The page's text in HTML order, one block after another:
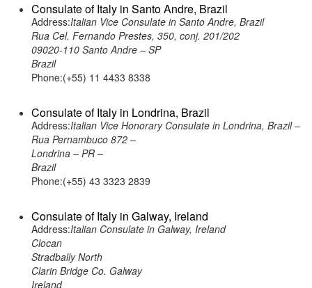
Consulate of Italy in Santo Andre, Brazil
Address:Italian Vice Consulate in Santo Andre, Brazil
Rua Cel. Fernando Prestes, 350, conj. 201/202
09020-110 Santo Andre – SP
Brazil
Phone:(+55) 11 4433 8338
Consulate of Italy in Londrina, Brazil
Address:Italian Vice Honorary Consulate in Londrina, Brazil –
Rua Pernambuco 872 –
Londrina – PR –
Brazil
Phone:(+55) 43 3323 2839
Consulate of Italy in Galway, Ireland
Address:Italian Consulate in Galway, Ireland
Clocan
Stradbally North
Clarin Bridge Co. Galway
Ireland